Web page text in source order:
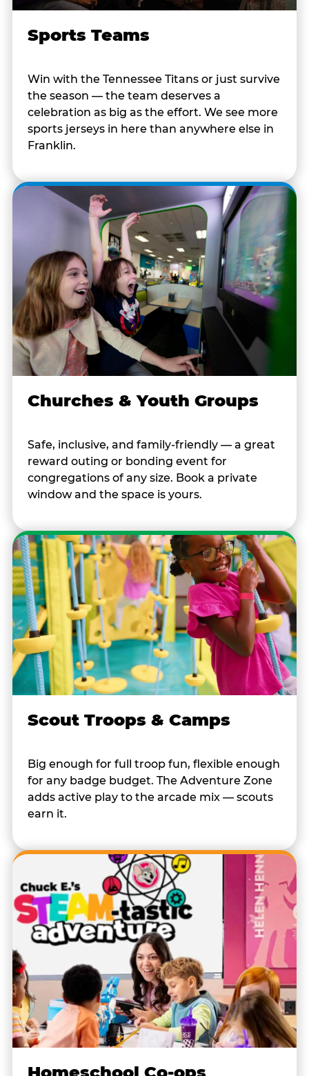
Sports Teams
Win with the Tennessee Titans or just survive
the season — the team deserves a
celebration as big as the effort. We see more
sports jerseys in here than anywhere else in
Franklin.
Churches & Youth Groups
Safe, inclusive, and family-friendly — a great
reward outing or bonding event for
congregations of any size. Book a private
window and the space is yours.
Scout Troops & Camps
Big enough for full troop fun, flexible enough
for any badge budget. The Adventure Zone
adds active play to the arcade mix — scouts
earn it.